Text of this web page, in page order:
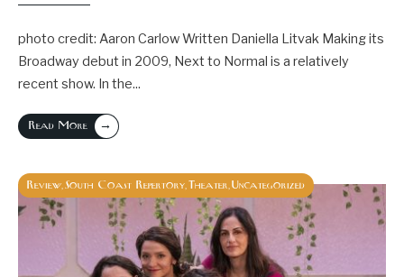
photo credit: Aaron Carlow Written Daniella Litvak Making its
Broadway debut in 2009, Next to Normal is a relatively
recent show. In the...
Read More →
Review South Coast Repertory Theater Uncategorized